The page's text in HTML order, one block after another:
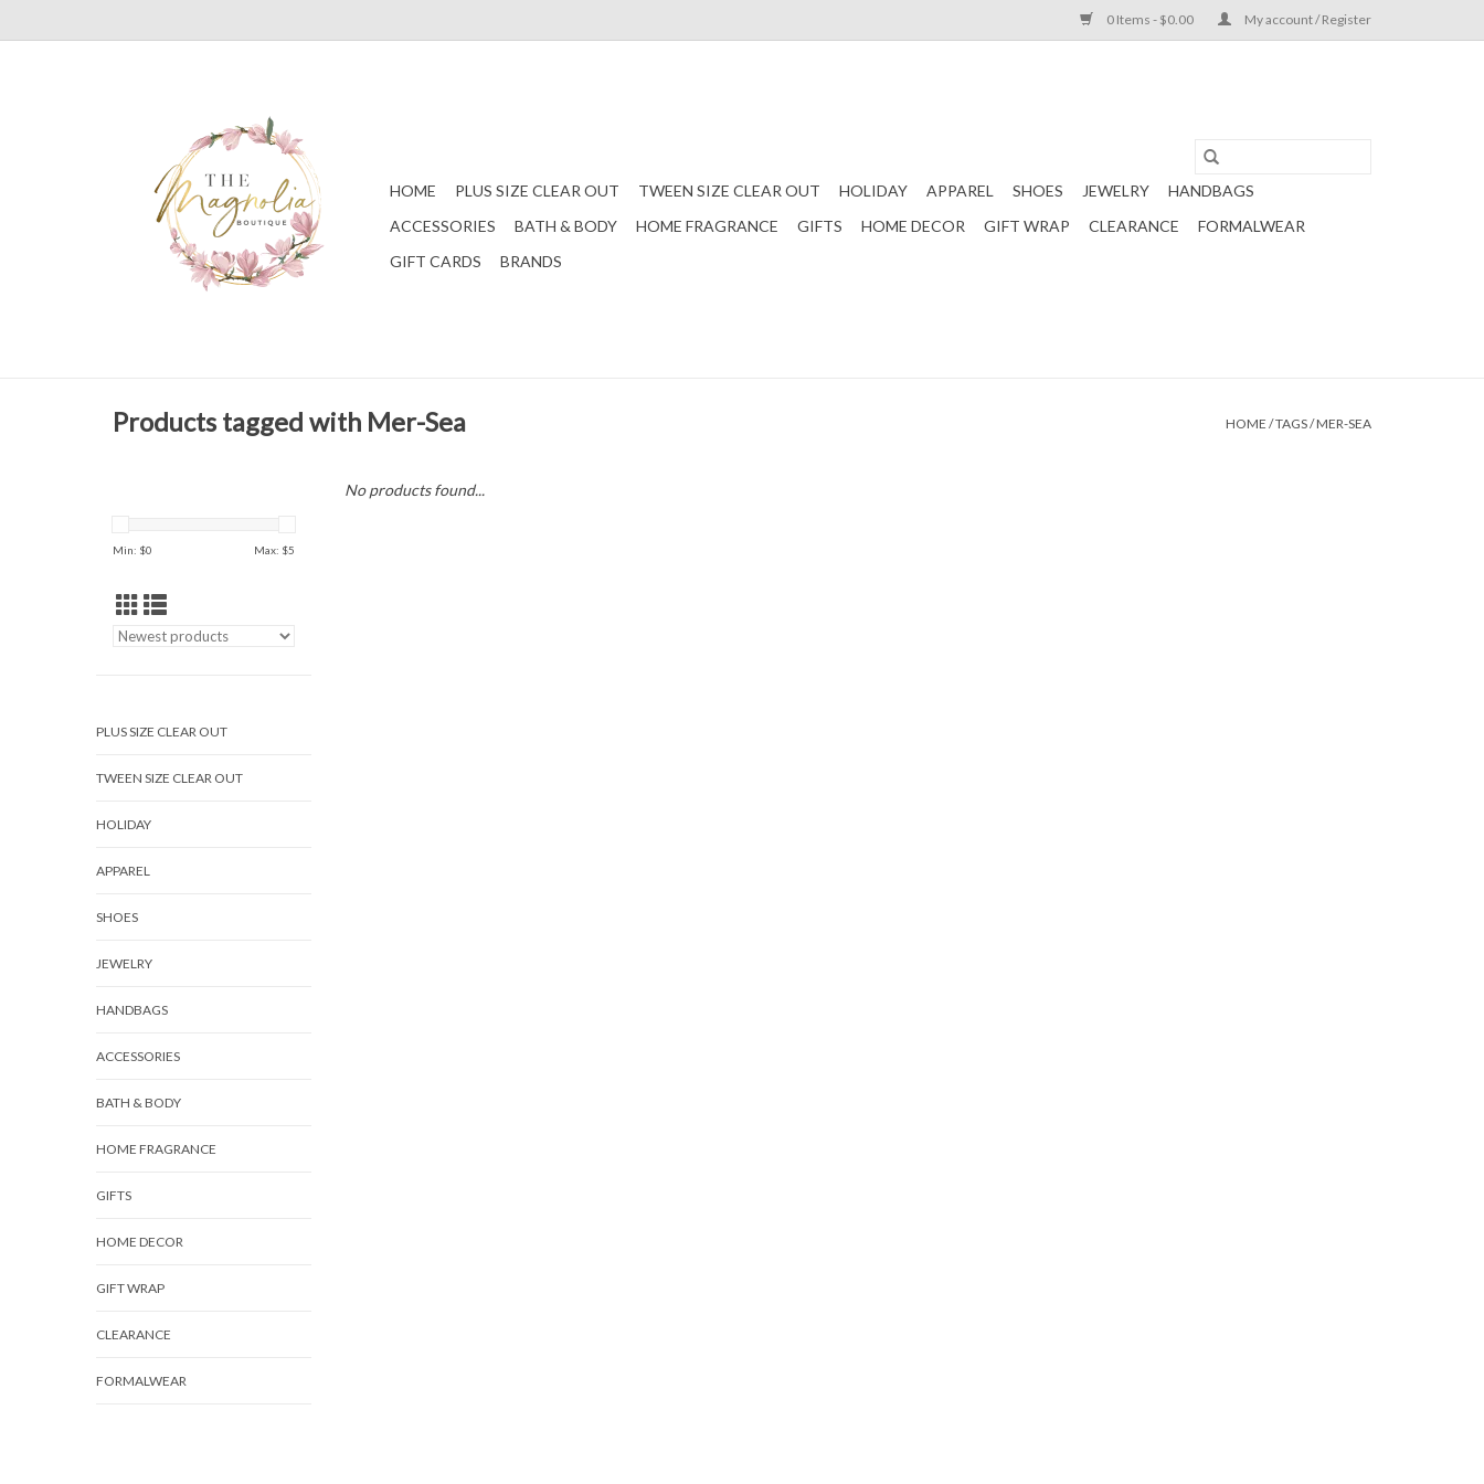
0 Items - $0.00 My account / Register
HOME PLUS SIZE CLEAR OUT TWEEN SIZE CLEAR OUT HOLIDAY APPAREL SHOES JEWELRY
HANDBAGS
ACCESSORIES
BATH & BODY HOME FRAGRANCE GIFTS HOME DECOR GIFT WRAP CLEARANCE
FORMALWEAR
GIFT CARDS
BRANDS
Products tagged with Mer-Sea HOME /TAGS/MER-SEA
Min: $0 Max: $5
PLUS SIZE CLEAR OUT
TWEEN SIZE CLEAR OUT
HOLIDAY
APPAREL
SHOES
JEWELRY
HANDBAGS
ACCESSORIES
BATH & BODY
HOME FRAGRANCE
GIFTS
HOME DECOR
GIFT WRAP
CLEARANCE
FORMALWEAR
No products found...